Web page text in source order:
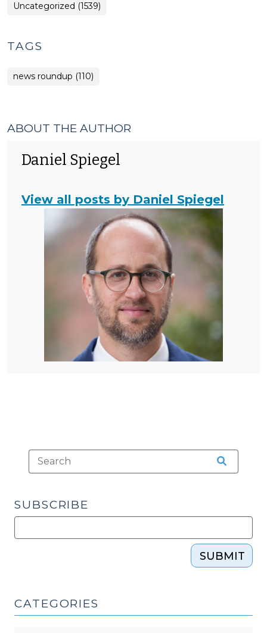
Uncategorized (1539)
TAGS
news roundup (110)
ABOUT THE AUTHOR
Daniel Spiegel
View all posts by Daniel Spiegel
SUBSCRIBE
SUBMIT
CATEGORIES